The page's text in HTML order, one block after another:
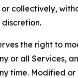
collectively,
discretion.
the right to
or all Services,
time. Modified or